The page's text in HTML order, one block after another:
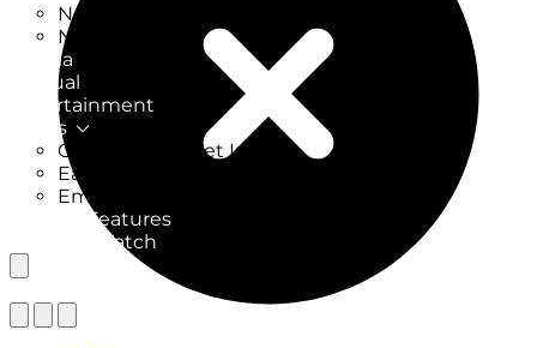
New on TV
New Films
Drama
Factual
Entertainment
Soaps
CoronationStreet Insider
EastEnders Insider
Emmerdale Insider
News & Features
What to Watch